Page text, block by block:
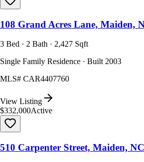
108 Grand Acres Lane, Maiden,
3 Bed · 2 Bath · 2,427 Sqft
Single Family Residence · Built 2003
MLS# CAR4407760
View Listing
$332,000Active
510 Carpenter Street, Maiden,